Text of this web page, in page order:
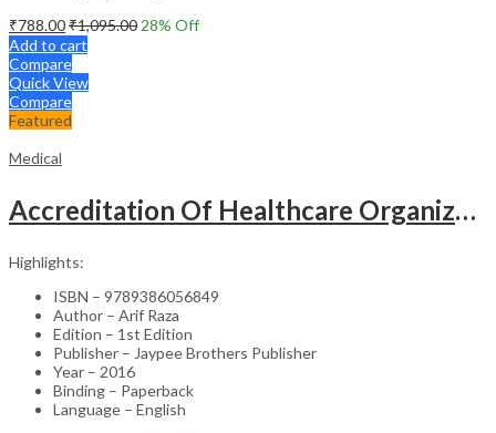
₹788.00₹1,095.00 28% Off
Add to cart
Compare
Quick View
Compare
Featured
Medical
Accreditation Of Healthcare Organizations
Highlights:
ISBN – 9789386056849
Author – Arif Raza
Edition – 1st Edition
Publisher – Jaypee Brothers Publisher
Year – 2016
Binding – Paperback
Language – English